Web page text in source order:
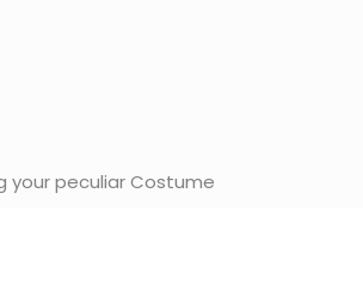
your peculiar Costume